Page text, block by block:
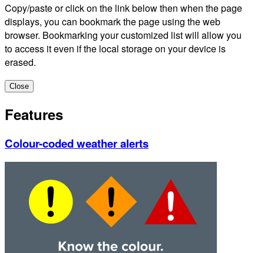
Copy/paste or click on the link below then when the page
displays, you can bookmark the page using the web
browser. Bookmarking your customized list will allow you
to access it even if the local storage on your device is
erased.
Close
Features
Colour-coded weather alerts